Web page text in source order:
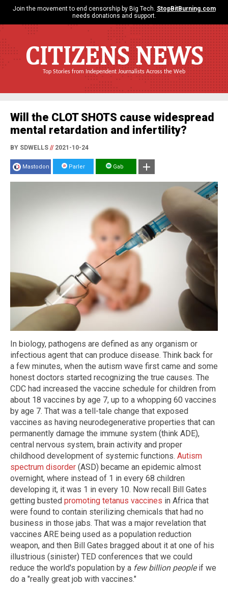
Join the movement to end censorship by Big Tech. StopBitBurning.com
needs donations and support.
CITIZENS NEWS
Top Stories from Independent Journalists Across the Web
Will the CLOT SHOTS cause widespread
mental retardation and infertility?
BY SDWELLS //2021-10-24
Mastodon Parler Gab
In biology, pathogens are defined as any organism or
infectious agent that can produce disease. Think back for
a few minutes, when the autism wave first came and some
honest doctors started recognizing the true causes. The
CDC had increased the vaccine schedule for children from
about 18 vaccines by age 7, up to a whopping 60 vaccines
by age 7. That was a tell-tale change that exposed
vaccines as having neurodegenerative properties that can
permanently damage the immune system (think ADE),
central nervous system, brain activity and proper
childhood development of systemic functions. Autism
spectrum disorder (ASD) became an epidemic almost
overnight, where instead of 1 in every 68 children
developing it, it was 1 in every 10. Now recall Bill Gates
getting busted promoting tetanus vaccines in Africa that
were found to contain sterilizing chemicals that had no
business in those jabs. That was a major revelation that
vaccines ARE being used as a population reduction
weapon, and then Bill Gates bragged about it at one of his
illustrious (sinister) TED conferences that we could
reduce the world's population by a few billion peopleif we
do a "really great job with vaccines."